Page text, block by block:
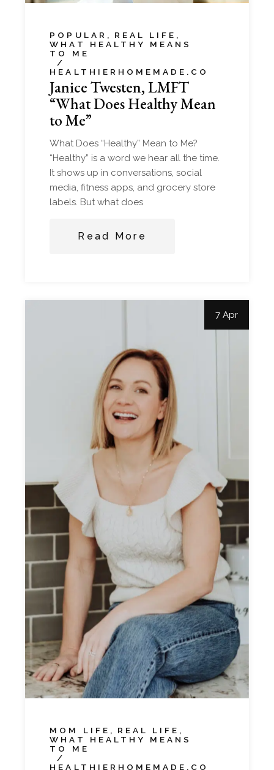
POPULAR
REAL LIFE
WHAT HEALTHY MEANS
TO ME
HEALTHIERHOMEMADE.CO
Janice Twesten, LMFT
“What Does Healthy Mean
to Me”
What Does “Healthy” Mean to Me?
“Healthy” is a word we hear all the time.
It shows up in conversations, social
media, fitness apps, and grocery store
labels. But what does
Read More
7 Apr
MOM LIFE
REAL LIFE
WHAT HEALTHY MEANS
TO ME
HEALTHIERHOMEMADE.CO